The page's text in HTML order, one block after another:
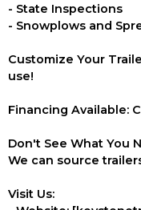
- State Inspections
- Snowplows and
Customize Your
use!
Financing Available:
Don't See What You
We can source
Visit Us: